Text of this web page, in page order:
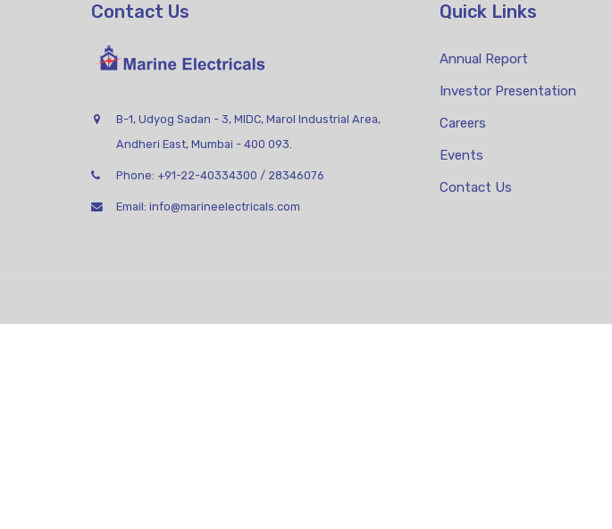
Contact Us
B-1, Udyog Sadan - 3, MIDC, Marol Industrial Area,
Andheri East, Mumbai - 400 093.
Phone: +91-22-40334300 / 28346076
Email: info@marineelectricals.com
Quick Links
Annual Report
Investor Presentation
Careers
Events
Contact Us